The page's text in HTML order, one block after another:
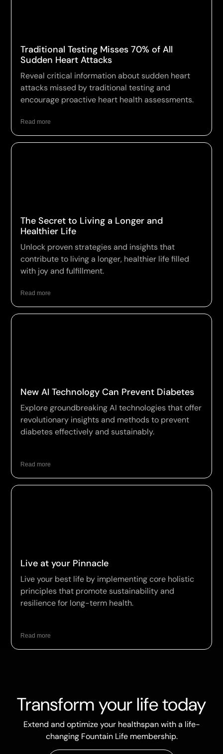
Traditional Testing Misses 70% of All
Sudden Heart Attacks
Reveal critical information about sudden heart
attacks missed by traditional testing and
encourage proactive heart health assessments.
Read more
The Secret to Living a Longer and
Healthier Life
Unlock proven strategies and insights that
contribute to living a longer, healthier life filled
with joy and fulfillment.
Read more
New AI Technology Can Prevent Diabetes
Explore groundbreaking AI technologies that offer
revolutionary insights and methods to prevent
diabetes effectively and sustainably.
Read more
Live at your Pinnacle
Live your best life by implementing core holistic
principles that promote sustainability and
resilience for long-term health.
Read more
Transform your life today
Extend and optimize your healthspan with a life-
changing Fountain Life membership.